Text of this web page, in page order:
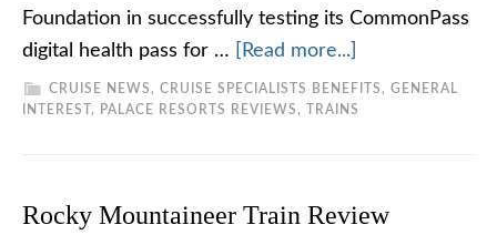
Foundation in successfully testing its CommonPass
digital health pass for …
[Read more...]
CRUISE NEWS , CRUISE SPECIALISTS BENEFITS , GENERAL
INTEREST , PALACE RESORTS REVIEWS , TRAINS
Rocky Mountaineer Train Review